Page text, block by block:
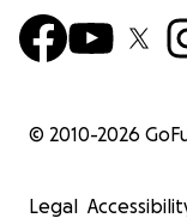
© 2010-2026
Legal